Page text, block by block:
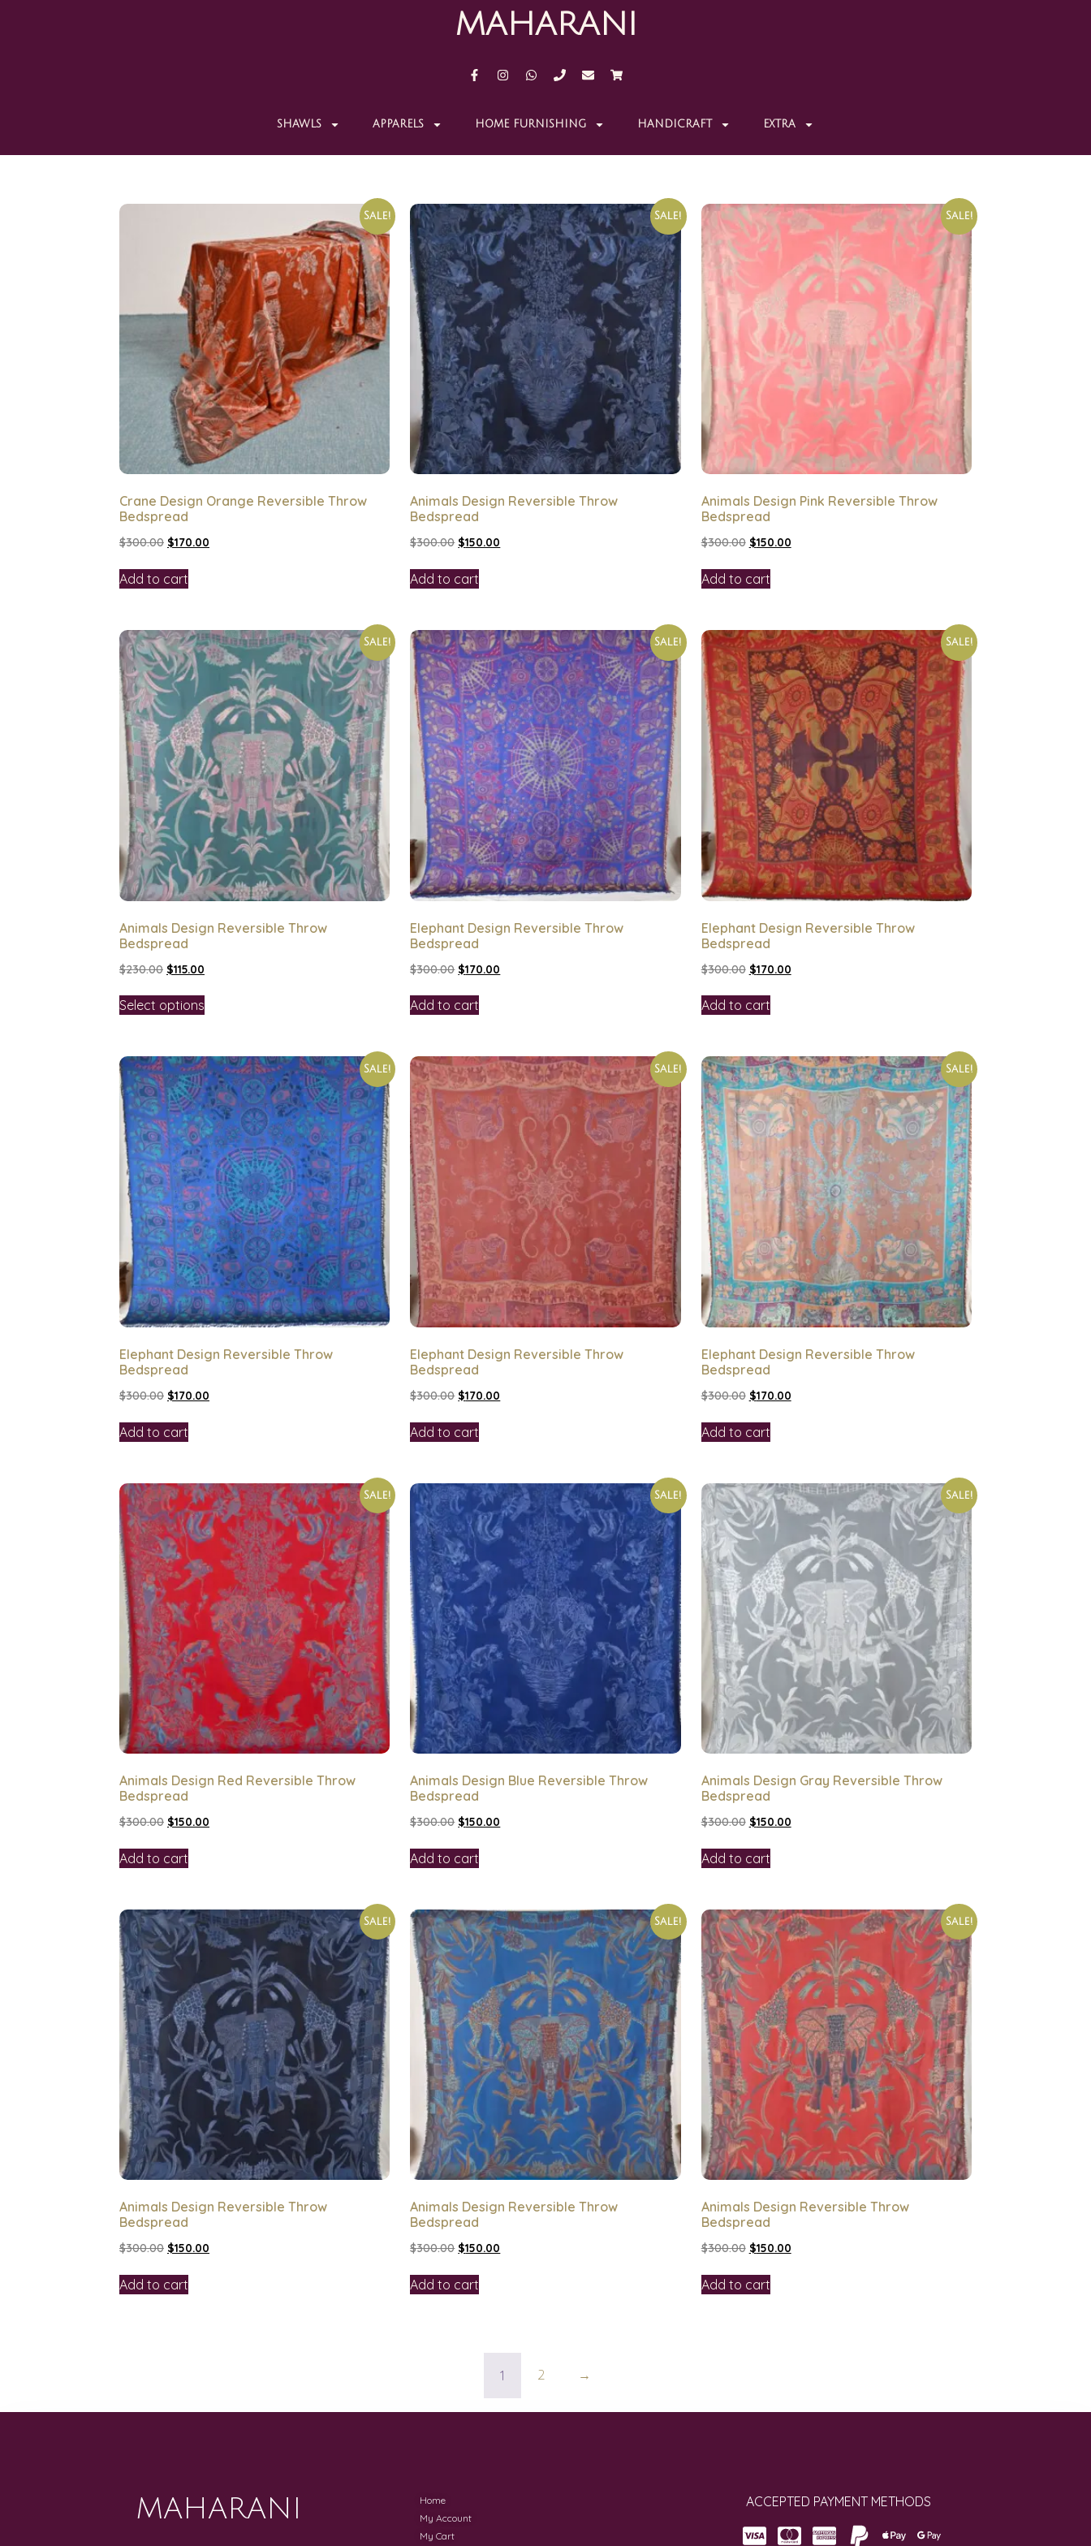
MAHARANI
SHAWLS APPARELS HOME FURNISHING HANDICRAFT EXTRA
Sale!
Crane Design Orange Reversible Throw
Bedspread
$300.00 $170.00
Add to cart
Sale!
Animals Design Reversible Throw
Bedspread
$300.00 $150.00
Add to cart
Sale!
Animals Design Pink Reversible Throw
Bedspread
$300.00 $150.00
Add to cart
Sale!
Animals Design Reversible Throw
Bedspread
$230.00 $115.00
Select options
Sale!
Elephant Design Reversible Throw
Bedspread
$300.00 $170.00
Add to cart
Sale!
Elephant Design Reversible Throw
Bedspread
$300.00 $170.00
Add to cart
Sale!
Elephant Design Reversible Throw
Bedspread
$300.00 $170.00
Add to cart
Sale!
Elephant Design Reversible Throw
Bedspread
$300.00 $170.00
Add to cart
Sale!
Elephant Design Reversible Throw
Bedspread
$300.00 $170.00
Add to cart
Sale!
Animals Design Red Reversible Throw
Bedspread
$300.00 $150.00
Add to cart
Sale!
Animals Design Blue Reversible Throw
Bedspread
$300.00 $150.00
Add to cart
Sale!
Animals Design Gray Reversible Throw
Bedspread
$300.00 $150.00
Add to cart
Sale!
Animals Design Reversible Throw
Bedspread
$300.00 $150.00
Add to cart
Sale!
Animals Design Reversible Throw
Bedspread
$300.00 $150.00
Add to cart
Sale!
Animals Design Reversible Throw
Bedspread
$300.00 $150.00
Add to cart
1 2 →
MAHARANI
Home
My Account
My Cart
ACCEPTED PAYMENT METHODS